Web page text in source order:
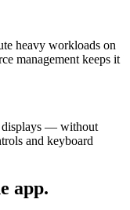
heavy workloads on
management keeps it
displays — without
and keyboard
app.